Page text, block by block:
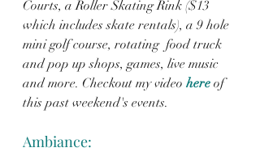
Courts, a Roller Skating Rink ($13
which includes skate rentals), a 9 hole
mini golf course, rotating  food truck
and pop up shops, games, live music
and more. Checkout my video here of
this past weekend's events.
Ambiance: